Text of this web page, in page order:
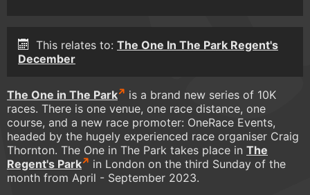
This relates to: The One In The Park Regent's
December
The One in The Park
is a brand new series of 10K
races. There is one venue, one race distance, one
course, and a new race promoter: OneRace Events,
headed by the hugely experienced race organiser Craig
Thornton. The One in The Park takes place in The
Regent's Park
in London on the third Sunday of the
month from April - September 2023.